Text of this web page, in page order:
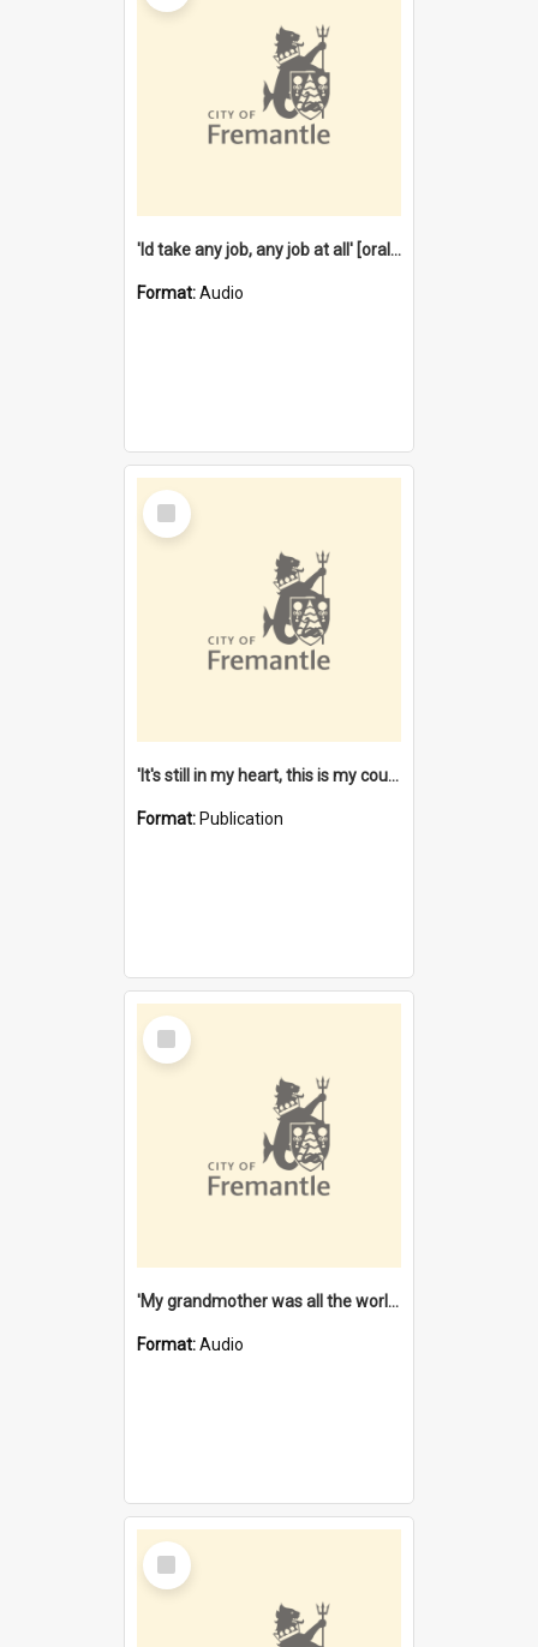
'Id take any job, any job at all' [oral history] / / interviewer:Margaret Howroyd
Format:Audio
Select
Item
'It's still in my heart, this is my country' : the single Noongar claim history / South West Aboriginal Land and Sea Council, John Host with Chris Owens.
Format: Publication
Select
Item
'My grandmother was all the world to me' [oral history] / / interviewer: Margaret Howroyd
Format:Audio
Select
Item